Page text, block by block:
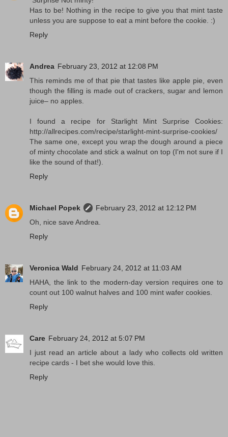
Has to be! Nothing in the recipe to give you that mint taste
unless you are suppose to eat a mint before the cookie. :)
Reply
Andrea February 23, 2012 at 12:08 PM
This reminds me of that pie that tastes like apple pie, even
though the filling is made out of crackers, sugar and lemon
juice– no apples.
I found a recipe for Starlight Mint Surprise Cookies:
http://allrecipes.com/recipe/starlight-mint-surprise-cookies/
The same one, except you wrap the dough around a piece
of minty chocolate and stick a walnut on top (I'm not sure if I
like the sound of that!).
Reply
Michael Popek
February 23, 2012 at 12:12 PM
Oh, nice save Andrea.
Reply
Veronica Wald February 24, 2012 at 11:03 AM
HAHA, the link to the modern-day version requires one to
count out 100 walnut halves and 100 mint wafer cookies.
Reply
Care February 24, 2012 at 5:07 PM
I just read an article about a lady who collects old written
recipe cards - I bet she would love this.
Reply